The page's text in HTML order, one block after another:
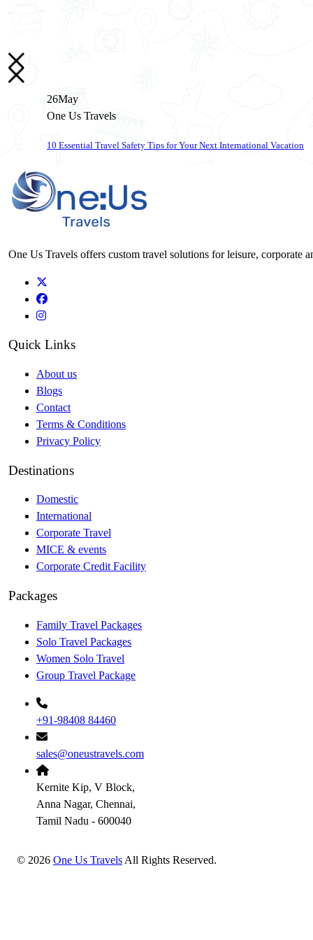
One Us Travels
10 Essential Travel Safety Tips for Your Next International Vacation
One Us Travels offers custom travel solutions for leisure, corporate
Quick Links
About us
Blogs
Contact
Terms & Conditions
Privacy Policy
Destinations
Domestic
International
Corporate Travel
MICE & events
Corporate Credit Facility
Packages
Family Travel Packages
Solo Travel Packages
Women Solo Travel
Group Travel Package
+91-98408 84460
sales@oneustravels.com
Kernite Kip, V Block,
Anna Nagar, Chennai,
Tamil Nadu - 600040
© 2026 One Us Travels All Rights Reserved.